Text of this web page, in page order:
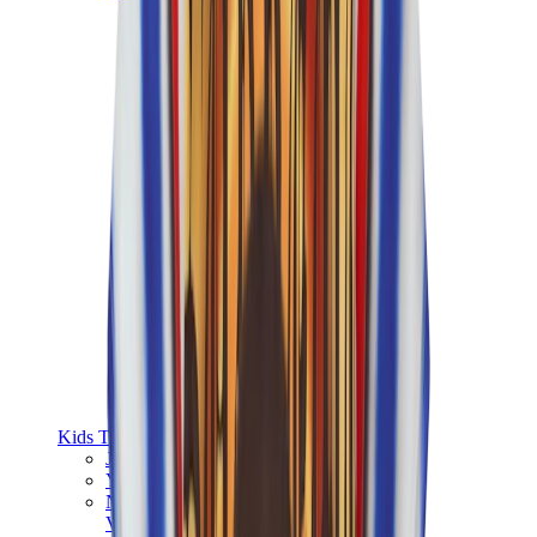
Kids Trainers
Jordan Kids
Yeezy Kids
Nike Kids
View All
Kids Trainers